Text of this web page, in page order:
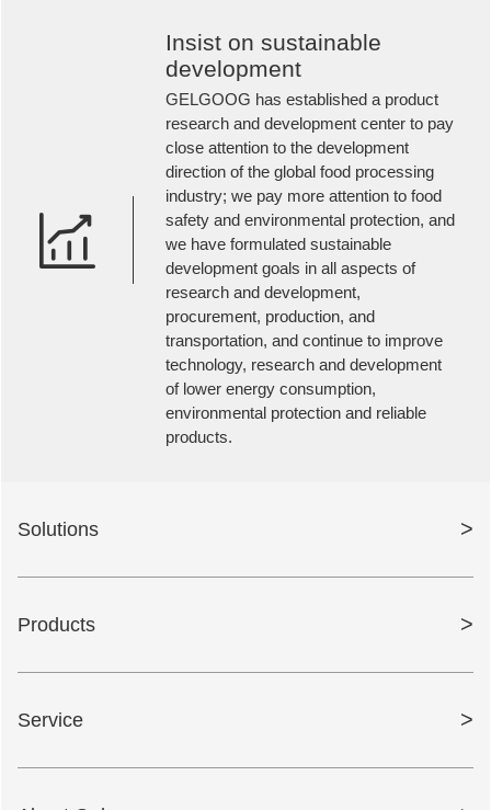
Insist on sustainable
development
GELGOOG has established a product
research and development center to pay
close attention to the development
direction of the global food processing
industry; we pay more attention to food
safety and environmental protection, and
we have formulated sustainable
development goals in all aspects of
research and development,
procurement, production, and
transportation, and continue to improve
technology, research and development
of lower energy consumption,
environmental protection and reliable
products.
Solutions >
Products >
Service >